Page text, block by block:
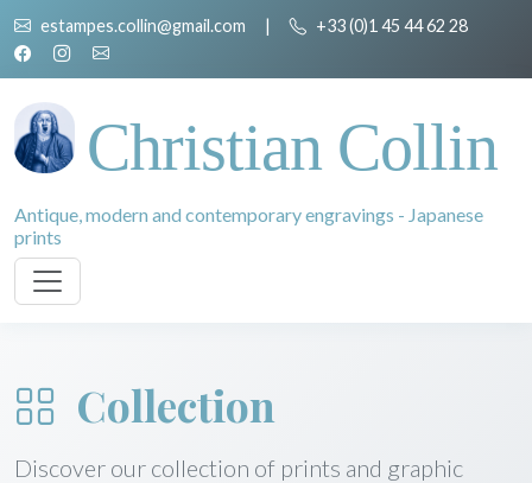
estampes.collin@gmail.com | +33 (0)1 45 44 62 28
Christian Collin
Antique, modern and contemporary engravings - Japanese
prints
Collection
Discover our collection of prints and graphic